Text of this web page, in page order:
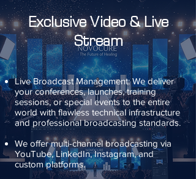
Exclusive Video & Live
Stream
Live Broadcast Management: We deliver
your conferences, launches, training
sessions, or special events to the entire
world with flawless technical infrastructure
and professional broadcasting standards.
We offer multi-channel broadcasting via
YouTube, LinkedIn, Instagram, and
custom platforms.